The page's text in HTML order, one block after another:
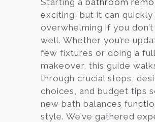
Customer
Center
Gallery
About
Starting a bathroom
exciting, but it can
overwhelming if you don’t
well. Whether you’re
few fixtures or doing a full
makeover, this guide
through crucial steps,
choices, and budget tips
new bath balances
style. We’ve gathered